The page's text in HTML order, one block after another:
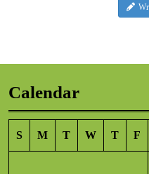
Calendar
S M T W T F